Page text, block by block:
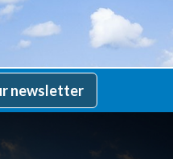
newsletter